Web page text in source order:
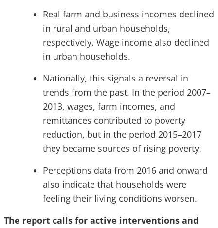
Real farm and business incomes declined
in rural and urban households,
respectively. Wage income also declined
in urban households.
Nationally, this signals a reversal in
trends from the past. In the period 2007–
2013, wages, farm incomes, and
remittances contributed to poverty
reduction, but in the period 2015–2017
they became sources of rising poverty.
Perceptions data from 2016 and onward
also indicate that households were
feeling their living conditions worsen.
The report calls for active interventions and